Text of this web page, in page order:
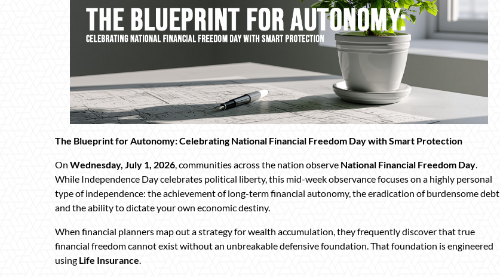
The Blueprint for Autonomy: Celebrating National Financial Freedom Day with Smart Protection
On Wednesday, July 1, 2026 , communities across the nation observe National Financial Freedom Day
While Independence Day celebrates political liberty, this mid-week observance focuses on a highly personal
type of independence: the achievement of long-term financial autonomy, the eradication of burdensome debt,
and the ability to dictate your own economic destiny.
When financial planners map out a strategy for wealth accumulation, they frequently discover that true
financial freedom cannot exist without an unbreakable defensive foundation. That foundation is engineered
using Life Insurance